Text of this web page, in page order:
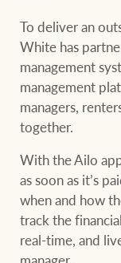
Franchisee
policy
CONNECT
To deliver an
White has
management
management
managers,
together.
With the Ailo
as soon as it’s
when and how
track the
real-time, and